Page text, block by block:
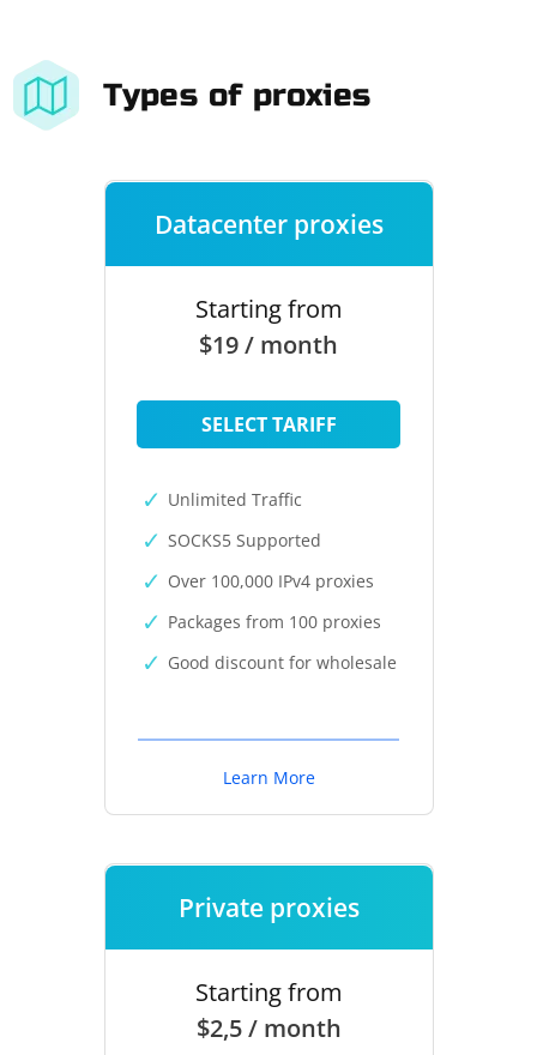
Types of proxies
Datacenter proxies
Starting from
$19 / month
SELECT TARIFF
Unlimited Traffic
SOCKS5 Supported
Over 100,000 IPv4 proxies
Packages from 100 proxies
Good discount for wholesale
Learn More
Private proxies
Starting from
$2,5 / month